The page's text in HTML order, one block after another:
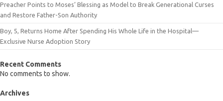
Preacher Points to Moses’ Blessing as Model to Break Generational Curses
and Restore Father-Son Authority
Boy, 5, Returns Home After Spending His Whole Life in the Hospital—
Exclusive Nurse Adoption Story
Recent Comments
No comments to show.
Archives